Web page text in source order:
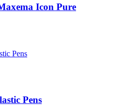
Icon Pure
Pens